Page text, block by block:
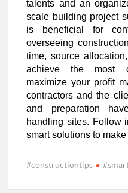
talents and an
scale building project
is beneficial for
overseeing
time, source
achieve the most
maximize your profit
contractors and the
and preparation
handling sites. Follow
smart solutions to
#constructiontips